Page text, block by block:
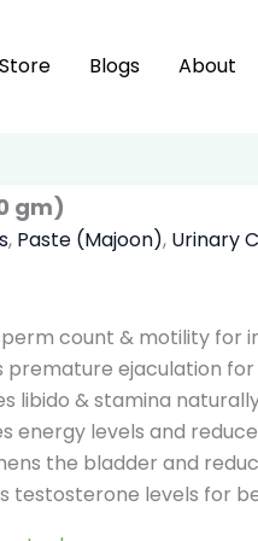
Store Blogs About
gm)
, Paste (Majoon), Urinary
count & motility for
premature ejaculation
libido & stamina
energy levels and
the bladder and
testosterone levels for